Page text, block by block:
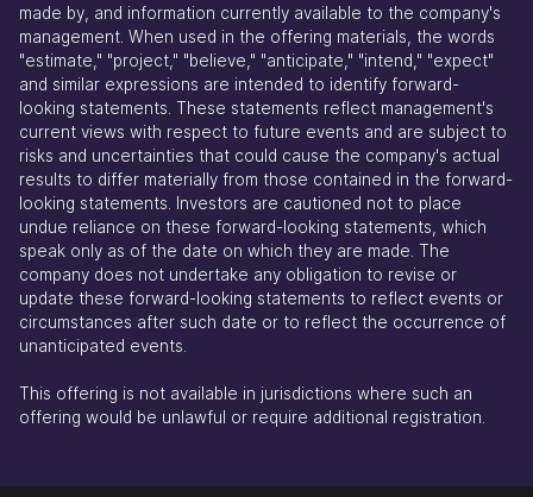
made by, and information currently available to the company's
management. When used in the offering materials, the words
"estimate," "project," "believe," "anticipate," "intend," "expect"
and similar expressions are intended to identify forward-
looking statements. These statements reflect management's
current views with respect to future events and are subject to
risks and uncertainties that could cause the company's actual
results to differ materially from those contained in the forward-
looking statements. Investors are cautioned not to place
undue reliance on these forward-looking statements, which
speak only as of the date on which they are made. The
company does not undertake any obligation to revise or
update these forward-looking statements to reflect events or
circumstances after such date or to reflect the occurrence of
unanticipated events.
This offering is not available in jurisdictions where such an
offering would be unlawful or require additional registration.